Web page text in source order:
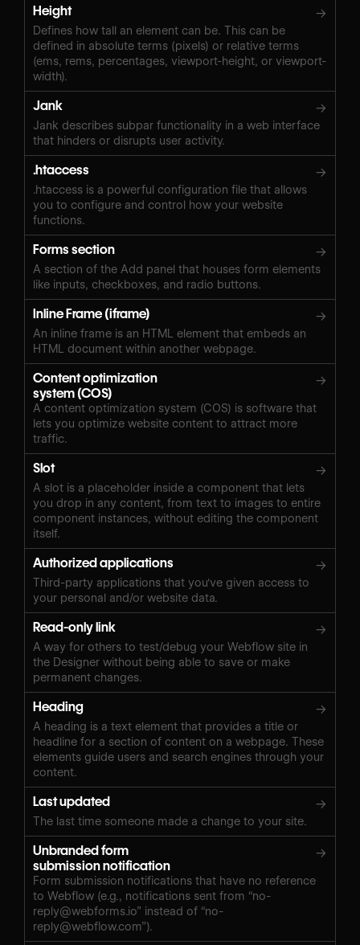
Height →
Defines how tall an element can be. This can be
defined in absolute terms (pixels) or relative terms
(ems, rems, percentages, viewport-height, or viewport-
width).
Jank →
Jank describes subpar functionality in a web interface
that hinders or disrupts user activity.
.htaccess →
.htaccess is a powerful configuration file that allows
you to configure and control how your website
functions.
Forms section →
A section of the Add panel that houses form elements
like inputs, checkboxes, and radio buttons.
Inline Frame (iframe) →
An inline frame is an HTML element that embeds an
HTML document within another webpage.
Content optimization
system (COS)
→
A content optimization system (COS) is software that
lets you optimize website content to attract more
traffic.
Slot →
A slot is a placeholder inside a component that lets
you drop in any content, from text to images to entire
component instances, without editing the component
itself.
Authorized applications →
Third-party applications that you've given access to
your personal and/or website data.
Read-only link →
A way for others to test/debug your Webflow site in
the Designer without being able to save or make
permanent changes.
Heading →
A heading is a text element that provides a title or
headline for a section of content on a webpage. These
elements guide users and search engines through your
content.
Last updated →
The last time someone made a change to your site.
Unbranded form
submission notification
→
Form submission notifications that have no reference
to Webflow (e.g., notifications sent from “no-
reply@webforms.io” instead of “no-
reply@webflow.com”).